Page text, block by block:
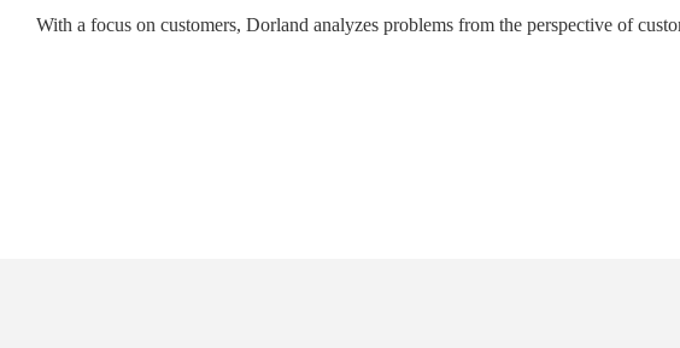
With a focus on customers, Dorland analyzes problems from the perspective of